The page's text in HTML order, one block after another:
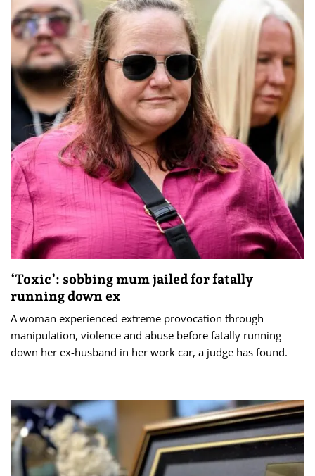
‘Toxic’: sobbing mum jailed for fatally
running down ex
A woman experienced extreme provocation through
manipulation, violence and abuse before fatally running
down her ex-husband in her work car, a judge has found.